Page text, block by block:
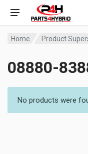
Home Product
08880-
No products were